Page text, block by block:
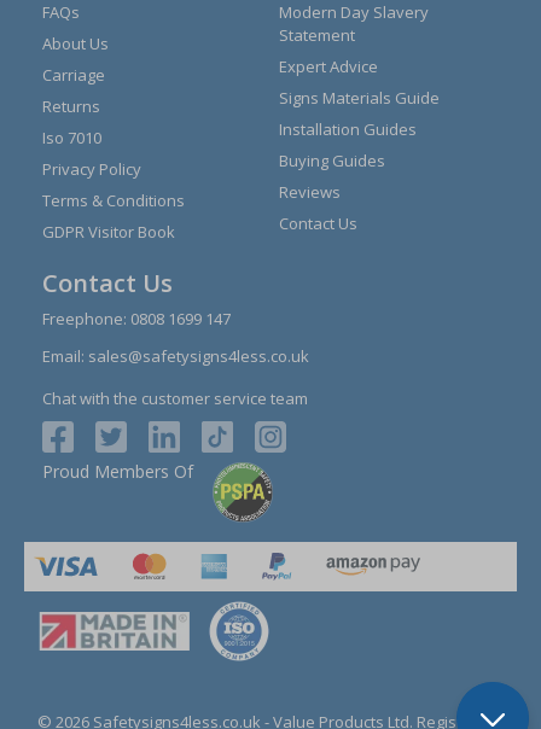
FAQs
About Us
Carriage
Returns
Iso 7010
Privacy Policy
Terms & Conditions
GDPR Visitor Book
Modern Day Slavery
Statement
Expert Advice
Signs Materials Guide
Installation Guides
Buying Guides
Reviews
Contact Us
Contact Us
Freephone: 0808 1699 147
Email: sales@safetysigns4less.co.uk
Chat with the customer service team
Proud Members Of
© 2026 Safetysigns4less.co.uk - Value Products Ltd. Registration